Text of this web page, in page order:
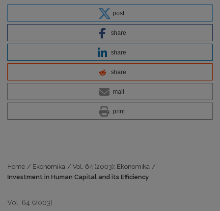
post
share
share
share
mail
print
Home / Ekonomika / Vol. 64 (2003): Ekonomika /
Investment in Human Capital and its Efficiency
Vol. 64 (2003)